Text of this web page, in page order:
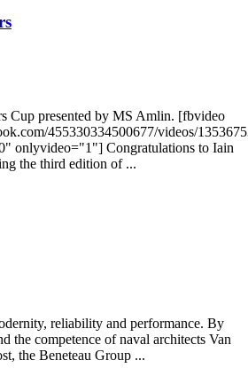
Cup presented by MS Amlin. [fbvideo
455330334500677/videos/
onlyvideo="1"] Congratulations to Iain
the third edition of ...
reliability and performance. By
the competence of naval architects Van
the Beneteau Group ...